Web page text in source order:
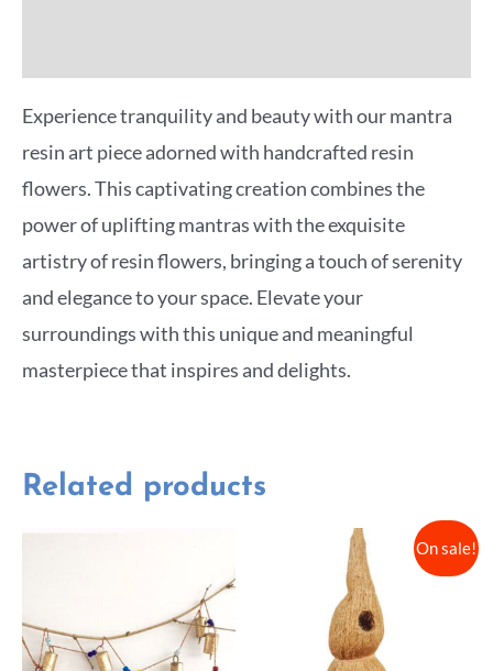
Experience tranquility and beauty with our mantra
resin art piece adorned with handcrafted resin
flowers. This captivating creation combines the
power of uplifting mantras with the exquisite
artistry of resin flowers, bringing a touch of serenity
and elegance to your space. Elevate your
surroundings with this unique and meaningful
masterpiece that inspires and delights.
Related products
On sale!